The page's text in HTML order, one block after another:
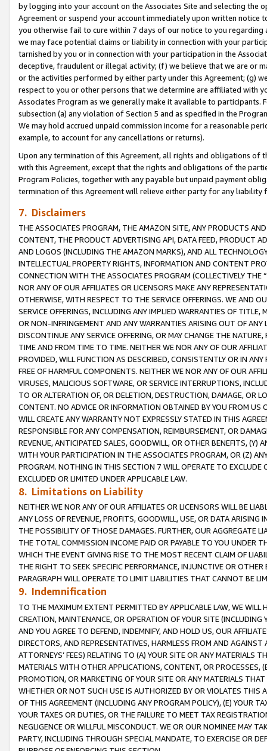
by logging into your account on the Associates Site and selecting the
Agreement or suspend your account immediately upon written
you otherwise fail to cure within 7 days of our notice to you
we may face potential claims or liability in connection with your
tarnished by you or in connection with your participation in the
deceptive, fraudulent or illegal activity; (f) we believe that we are or
or the activities performed by either party under this Agreement; (g)
respect to you or other persons that we determine are affiliated with
Associates Program as we generally make it available to
subsection (a) any violation of Section 5 and as specified in the
We may hold accrued unpaid commission income for a reasonable
example, to account for any cancellations or returns).
Upon any termination of this Agreement, all rights and obligations of
with this Agreement, except that the rights and obligations of the
Program Policies, together with any payable but unpaid payment
termination of this Agreement will relieve either party for any
7. Disclaimers
THE ASSOCIATES PROGRAM, THE AMAZON SITE, ANY PRODUCTS
CONTENT, THE PRODUCT ADVERTISING API, DATA FEED, PRODUCT
AND LOGOS (INCLUDING THE AMAZON MARKS), AND ALL
INTELLECTUAL PROPERTY RIGHTS, INFORMATION AND CONTENT
CONNECTION WITH THE ASSOCIATES PROGRAM (COLLECTIVELY THE “
NOR ANY OF OUR AFFILIATES OR LICENSORS MAKE ANY
OTHERWISE, WITH RESPECT TO THE SERVICE OFFERINGS. WE AND
SERVICE OFFERINGS, INCLUDING ANY IMPLIED WARRANTIES OF
OR NON-INFRINGEMENT AND ANY WARRANTIES ARISING OUT OF ANY
DISCONTINUE ANY SERVICE OFFERING, OR MAY CHANGE THE
TIME AND FROM TIME TO TIME. NEITHER WE NOR ANY OF OUR
PROVIDED, WILL FUNCTION AS DESCRIBED, CONSISTENTLY OR IN
FREE OF HARMFUL COMPONENTS. NEITHER WE NOR ANY OF OUR
VIRUSES, MALICIOUS SOFTWARE, OR SERVICE INTERRUPTIONS,
TO OR ALTERATION OF, OR DELETION, DESTRUCTION, DAMAGE, OR
CONTENT. NO ADVICE OR INFORMATION OBTAINED BY YOU FROM
WILL CREATE ANY WARRANTY NOT EXPRESSLY STATED IN THIS
RESPONSIBLE FOR ANY COMPENSATION, REIMBURSEMENT, OR
REVENUE, ANTICIPATED SALES, GOODWILL, OR OTHER BENEFITS,
WITH YOUR PARTICIPATION IN THE ASSOCIATES PROGRAM, OR (Z)
PROGRAM. NOTHING IN THIS SECTION 7 WILL OPERATE TO
EXCLUDED OR LIMITED UNDER APPLICABLE LAW.
8. Limitations on Liability
NEITHER WE NOR ANY OF OUR AFFILIATES OR LICENSORS WILL BE
ANY LOSS OF REVENUE, PROFITS, GOODWILL, USE, OR DATA ARISING
THE POSSIBILITY OF THOSE DAMAGES. FURTHER, OUR AGGREGATE
THE TOTAL COMMISSION INCOME PAID OR PAYABLE TO YOU UNDER
WHICH THE EVENT GIVING RISE TO THE MOST RECENT CLAIM OF
THE RIGHT TO SEEK SPECIFIC PERFORMANCE, INJUNCTIVE OR
PARAGRAPH WILL OPERATE TO LIMIT LIABILITIES THAT CANNOT BE
9. Indemnification
TO THE MAXIMUM EXTENT PERMITTED BY APPLICABLE LAW, WE WILL
CREATION, MAINTENANCE, OR OPERATION OF YOUR SITE (INCLUDING
AND YOU AGREE TO DEFEND, INDEMNIFY, AND HOLD US, OUR
DIRECTORS, AND REPRESENTATIVES, HARMLESS FROM AND
ATTORNEYS’ FEES) RELATING TO (A) YOUR SITE OR ANY MATERIALS
MATERIALS WITH OTHER APPLICATIONS, CONTENT, OR PROCESSES,
PROMOTION, OR MARKETING OF YOUR SITE OR ANY MATERIALS
WHETHER OR NOT SUCH USE IS AUTHORIZED BY OR VIOLATES THIS
OF THIS AGREEMENT (INCLUDING ANY PROGRAM POLICY), (E) YOUR
YOUR TAXES OR DUTIES, OR THE FAILURE TO MEET TAX
NEGLIGENCE OR WILLFUL MISCONDUCT. WE OR OUR NOMINEE MAY
PARTY, INCLUDING THROUGH SPECIAL MANDATE, TO EXERCISE OR